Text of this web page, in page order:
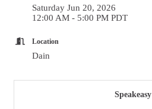
Saturday Jun 20, 2026
12:00 AM - 5:00 PM PDT
Location
Dain
Speakeasy